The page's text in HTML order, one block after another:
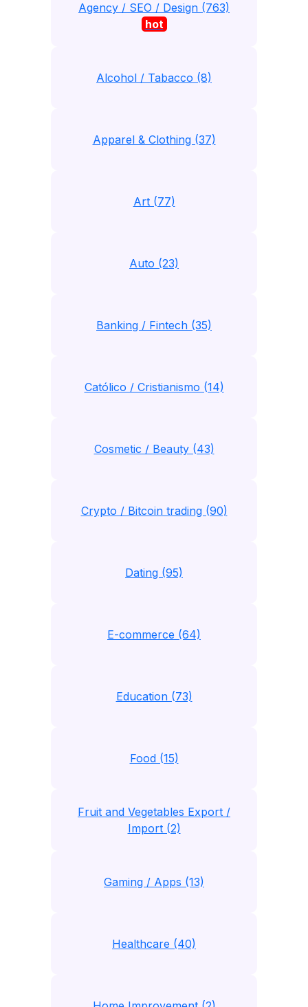
Agency / SEO / Design (763)
hot
Alcohol / Tabacco (8)
Apparel & Clothing (37)
Art (77)
Auto (23)
Banking / Fintech (35)
Católico / Cristianismo (14)
Cosmetic / Beauty (43)
Crypto / Bitcoin trading (90)
Dating (95)
E-commerce (64)
Education (73)
Food (15)
Fruit and Vegetables Export /
Import (2)
Gaming / Apps (13)
Healthcare (40)